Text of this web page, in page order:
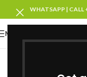
WHATSAPP | CALL
MENU